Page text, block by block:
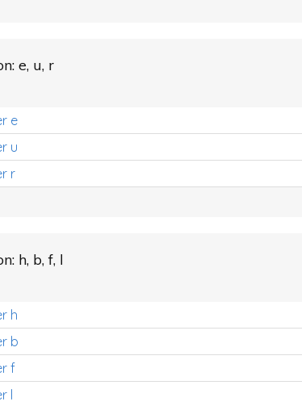
e, u, r
e
u
r
h, b, f, l
h
b
f
l